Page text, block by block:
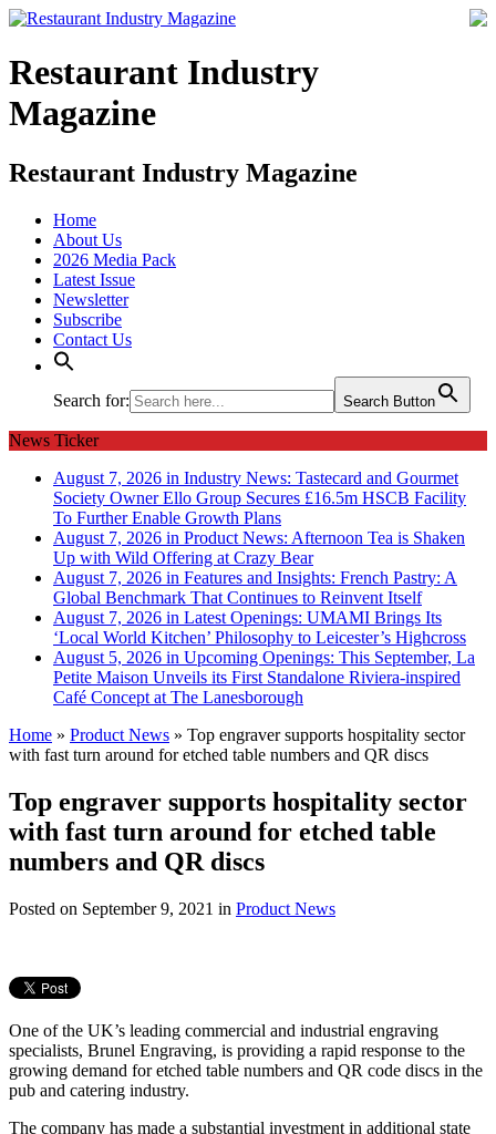
Restaurant Industry
Magazine
Restaurant Industry Magazine
Home
About Us
2026 Media Pack
Latest Issue
Newsletter
Subscribe
Contact Us
Search for: Search Button
News Ticker
August 7, 2026 in Industry News: Tastecard and Gourmet
Society Owner Ello Group Secures £16.5m HSCB Facility
To Further Enable Growth Plans
August 7, 2026 in Product News: Afternoon Tea is Shaken
Up with Wild Offering at Crazy Bear
August 7, 2026 in Features and Insights: French Pastry: A
Global Benchmark That Continues to Reinvent Itself
August 7, 2026 in Latest Openings: UMAMI Brings Its
‘Local World Kitchen’ Philosophy to Leicester’s Highcross
August 5, 2026 in Upcoming Openings: This September, La
Petite Maison Unveils its First Standalone Riviera-inspired
Café Concept at The Lanesborough
Home » Product News » Top engraver supports hospitality sector
with fast turn around for etched table numbers and QR discs
Top engraver supports hospitality sector
with fast turn around for etched table
numbers and QR discs
Posted on September 9, 2021 in Product News
One of the UK’s leading commercial and industrial engraving
specialists, Brunel Engraving, is providing a rapid response to the
growing demand for etched table numbers and QR code discs in the
pub and catering industry.
The company has made a substantial investment in additional state